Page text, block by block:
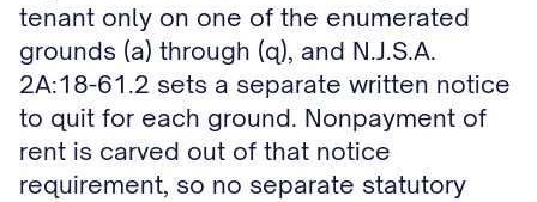
tenant only on one of the enumerated
grounds (a) through (q), and N.J.S.A.
2A:18-61.2 sets a separate written notice
to quit for each ground. Nonpayment of
rent is carved out of that notice
requirement, so no separate statutory